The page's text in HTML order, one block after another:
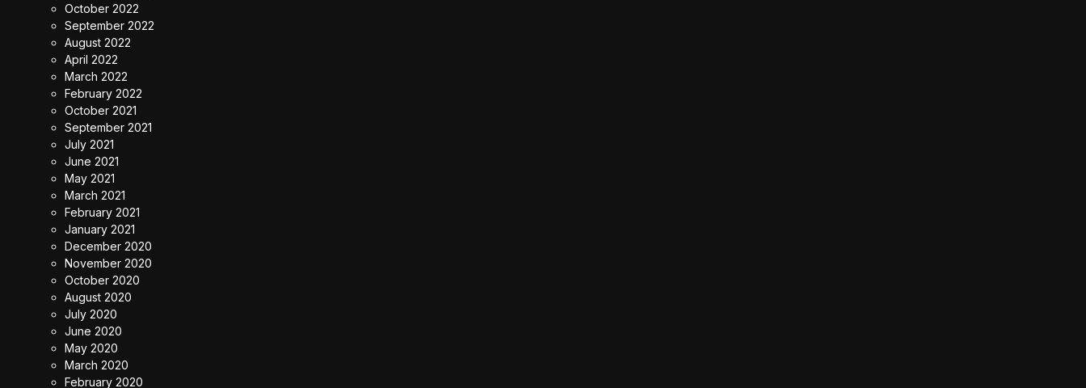
October 2022
September 2022
August 2022
April 2022
March 2022
February 2022
October 2021
September 2021
July 2021
June 2021
May 2021
March 2021
February 2021
January 2021
December 2020
November 2020
October 2020
August 2020
July 2020
June 2020
May 2020
March 2020
February 2020